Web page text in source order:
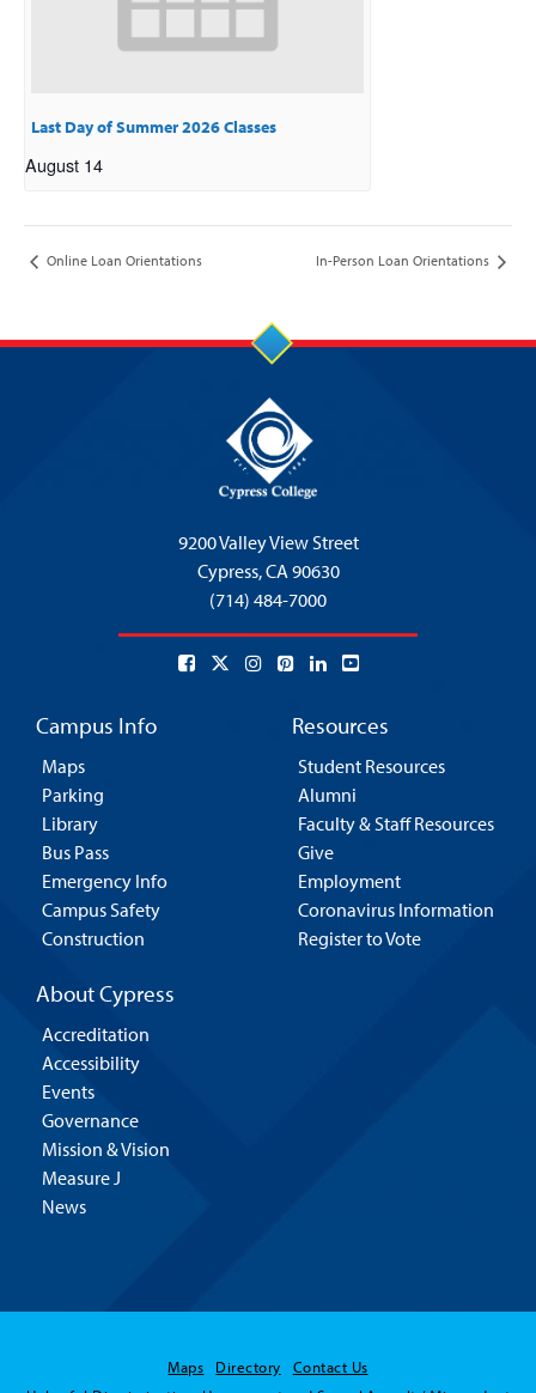
Last Day of Summer 2026 Classes
August 14
Online Loan Orientations In-Person Loan Orientations
9200 Valley View Street
Cypress,CA 90630
(714) 484-7000
Campus Info
Maps
Parking
Library
Bus Pass
Emergency Info
Campus Safety
Construction
Resources
Student Resources
Alumni
Faculty & Staff Resources
Give
Employment
Coronavirus Information
Register to Vote
About Cypress
Accreditation
Accessibility
Events
Governance
Mission & Vision
Measure J
News
Maps Directory
Contact Us